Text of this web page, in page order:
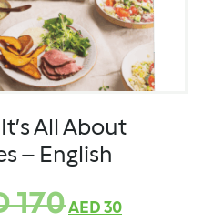
All About
– English
170AED 30